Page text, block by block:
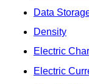
Data
Density
Electric
Electric